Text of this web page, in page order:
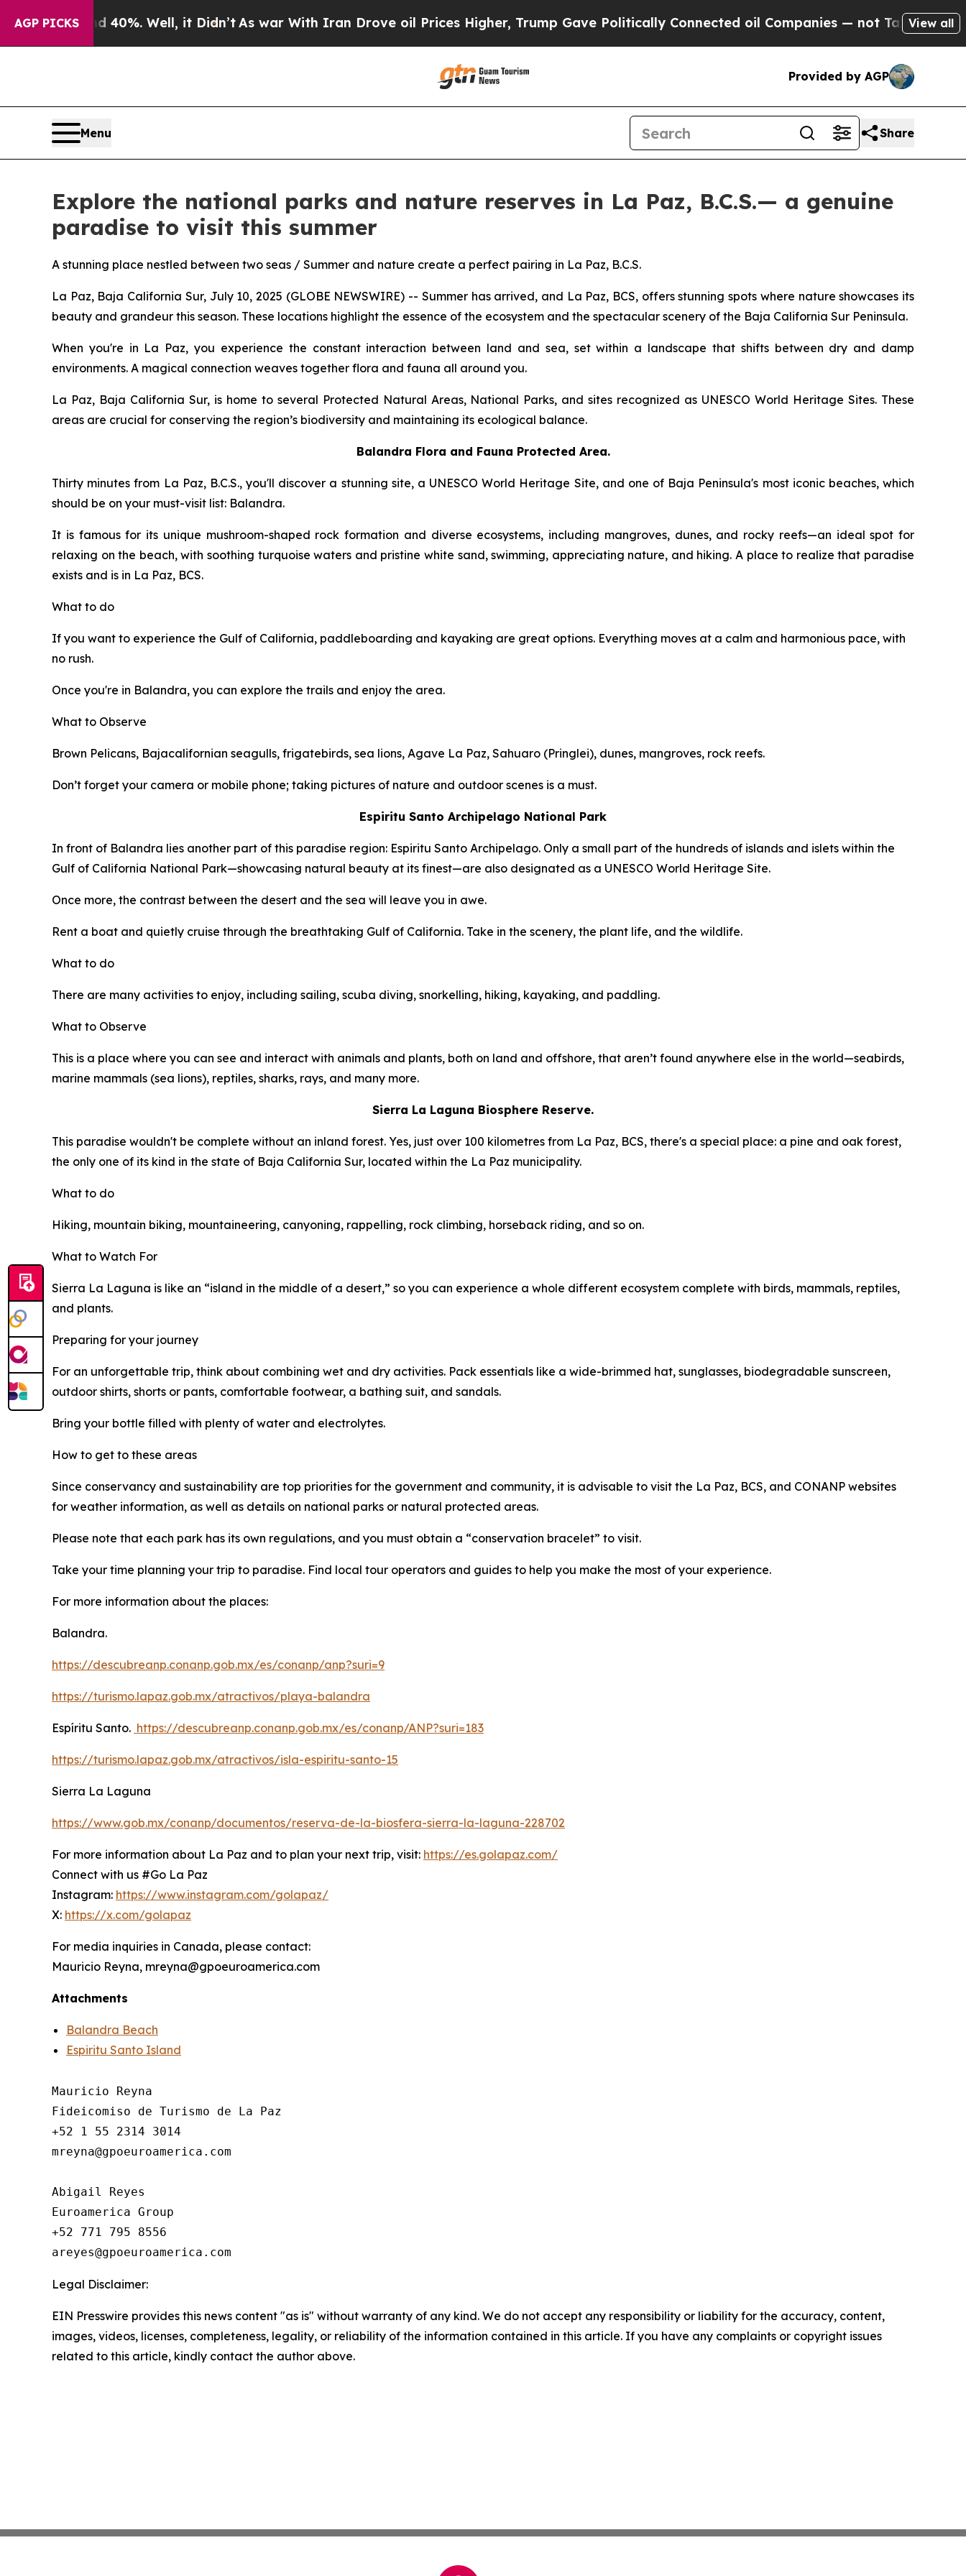
AGP PICKS
40%. Well, it Didn’t As war With Iran Drove oil Prices Higher, Trump Gave Politically Connected oil Companies — not Taxpayers — theView all
Provided by AGP
Menu Share
Explore the national parks and nature reserves in La Paz, B.C.S.— a genuine
paradise to visit this summer
A stunning place nestled between two seas / Summer and nature create a perfect pairing in La Paz, B.C.S.
La Paz, Baja California Sur, July 10, 2025 (GLOBE NEWSWIRE) -- Summer has arrived, and La Paz, BCS, offers stunning spots where nature showcases its
beauty and grandeur this season. These locations highlight the essence of the ecosystem and the spectacular scenery of the Baja California Sur Peninsula.
When you're in La Paz, you experience the constant interaction between land and sea, set within a landscape that shifts between dry and damp
environments. A magical connection weaves together flora and fauna all around you.
La Paz, Baja California Sur, is home to several Protected Natural Areas, National Parks, and sites recognized as UNESCO World Heritage Sites. These
areas are crucial for conserving the region’s biodiversity and maintaining its ecological balance.
Balandra Flora and Fauna Protected Area.
Thirty minutes from La Paz, B.C.S., you'll discover a stunning site, a UNESCO World Heritage Site, and one of Baja Peninsula's most iconic beaches, which
should be on your must-visit list: Balandra.
It is famous for its unique mushroom-shaped rock formation and diverse ecosystems, including mangroves, dunes, and rocky reefs—an ideal spot for
relaxing on the beach, with soothing turquoise waters and pristine white sand, swimming, appreciating nature, and hiking. A place to realize that paradise
exists and is in La Paz, BCS.
What to do
If you want to experience the Gulf of California, paddleboarding and kayaking are great options. Everything moves at a calm and harmonious pace, with
no rush.
Once you're in Balandra, you can explore the trails and enjoy the area.
What to Observe
Brown Pelicans, Bajacalifornian seagulls, frigatebirds, sea lions, Agave La Paz, Sahuaro (Pringlei), dunes, mangroves, rock reefs.
Don’t forget your camera or mobile phone; taking pictures of nature and outdoor scenes is a must.
Espiritu Santo Archipelago National Park
In front of Balandra lies another part of this paradise region: Espiritu Santo Archipelago. Only a small part of the hundreds of islands and islets within the
Gulf of California National Park—showcasing natural beauty at its finest—are also designated as a UNESCO World Heritage Site.
Once more, the contrast between the desert and the sea will leave you in awe.
Rent a boat and quietly cruise through the breathtaking Gulf of California. Take in the scenery, the plant life, and the wildlife.
What to do
There are many activities to enjoy, including sailing, scuba diving, snorkelling, hiking, kayaking, and paddling.
What to Observe
This is a place where you can see and interact with animals and plants, both on land and offshore, that aren’t found anywhere else in the world—seabirds,
marine mammals (sea lions), reptiles, sharks, rays, and many more.
Sierra La Laguna Biosphere Reserve.
This paradise wouldn't be complete without an inland forest. Yes, just over 100 kilometres from La Paz, BCS, there's a special place: a pine and oak forest,
the only one of its kind in the state of Baja California Sur, located within the La Paz municipality.
What to do
Hiking, mountain biking, mountaineering, canyoning, rappelling, rock climbing, horseback riding, and so on.
What to Watch For
Sierra La Laguna is like an “island in the middle of a desert,” so you can experience a whole different ecosystem complete with birds, mammals, reptiles,
and plants.
Preparing for your journey
For an unforgettable trip, think about combining wet and dry activities. Pack essentials like a wide-brimmed hat, sunglasses, biodegradable sunscreen,
outdoor shirts, shorts or pants, comfortable footwear, a bathing suit, and sandals.
Bring your bottle filled with plenty of water and electrolytes.
How to get to these areas
Since conservancy and sustainability are top priorities for the government and community, it is advisable to visit the La Paz, BCS, and CONANP websites
for weather information, as well as details on national parks or natural protected areas.
Please note that each park has its own regulations, and you must obtain a “conservation bracelet” to visit.
Take your time planning your trip to paradise. Find local tour operators and guides to help you make the most of your experience.
For more information about the places:
Balandra.
https://descubreanp.conanp.gob.mx/es/conanp/anp?suri=9
https://turismo.lapaz.gob.mx/atractivos/playa-balandra
Espíritu Santo. https://descubreanp.conanp.gob.mx/es/conanp/ANP?suri=183
https://turismo.lapaz.gob.mx/atractivos/isla-espiritu-santo-15
Sierra La Laguna
https://www.gob.mx/conanp/documentos/reserva-de-la-biosfera-sierra-la-laguna-228702
For more information about La Paz and to plan your next trip, visit: https://es.golapaz.com/
Connect with us #Go La Paz
Instagram: https://www.instagram.com/golapaz/
X: https://x.com/golapaz
For media inquiries in Canada, please contact:
Mauricio Reyna, mreyna@gpoeuroamerica.com
Attachments
Balandra Beach
Espiritu Santo Island
Mauricio Reyna
Fideicomiso de Turismo de La Paz
+52 1 55 2314 3014
mreyna@gpoeuroamerica.com
Abigail Reyes
Euroamerica Group
+52 771 795 8556
Legal Disclaimer:
EIN Presswire provides this news content "as is" without warranty of any kind. We do not accept any responsibility or liability for the accuracy, content,
images, videos, licenses, completeness, legality, or reliability of the information contained in this article. If you have any complaints or copyright issues
related to this article, kindly contact the author above.